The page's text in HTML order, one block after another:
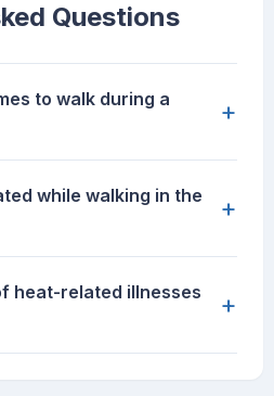
Questions
to walk during a
+
while walking in the
+
heat-related illnesses
+